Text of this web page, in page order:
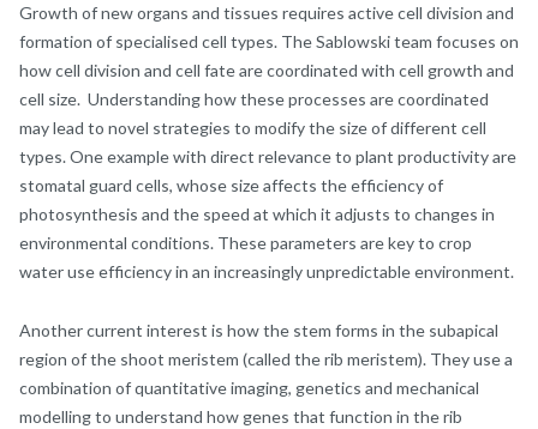
Growth of new organs and tissues requires active cell division and
formation of specialised cell types. The Sablowski team focuses on
how cell division and cell fate are coordinated with cell growth and
cell size. Understanding how these processes are coordinated
may lead to novel strategies to modify the size of different cell
types. One example with direct relevance to plant productivity are
stomatal guard cells, whose size affects the efficiency of
photosynthesis and the speed at which it adjusts to changes in
environmental conditions. These parameters are key to crop
water use efficiency in an increasingly unpredictable environment.
Another current interest is how the stem forms in the subapical
region of the shoot meristem (called the rib meristem). They use a
combination of quantitative imaging, genetics and mechanical
modelling to understand how genes that function in the rib